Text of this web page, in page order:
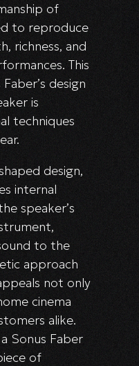
of
to reproduce
richness, and
This
design
is
techniques
design,
internal
speaker’s
to the
approach
not only
cinema
alike.
Sonus Faber
of